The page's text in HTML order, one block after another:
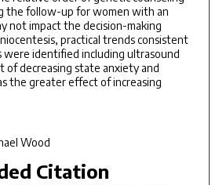
the follow-up for women with an
not impact the decision-making
practical trends consistent
identified including ultrasound
of decreasing state anxiety and
the greater effect of increasing
Wood
Citation